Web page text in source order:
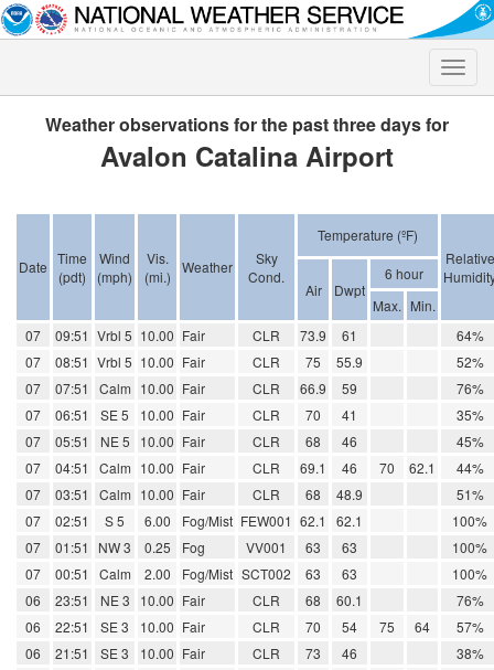
Toggle
Weather observations for the past three days for
Avalon Catalina Airport
Date Time
(pdt)
Wind
(mph)
Vis.
(mi.)
Weather
Sky
Cond.
Temperature (ºF)
Relative
Air Dwpt
6 hour
Max. Min.
07
09:51 Vrbl 5 10.00 Fair CLR 73.9 61
64%
07
08:51 Vrbl 5 10.00 Fair CLR 75 55.9
52%
07
07:51 Calm 10.00 Fair CLR 66.9 59
76%
07
06:51 SE 5 10.00 Fair CLR 70 41
35%
07
05:51 NE 5 10.00 Fair CLR 68 46
45%
07
04:51 Calm 10.00 Fair CLR 69.1 46 70 62.1
44%
07
03:51 Calm 10.00 Fair CLR 68 48.9
51%
07
02:51 S 5 6.00 Fog/Mist FEW001 62.1 62.1
100%
07
01:51 NW 3 0.25 Fog VV001 63 63
100%
07
00:51 Calm 2.00 Fog/Mist SCT002 63 63
100%
06
23:51 NE 3 10.00 Fair CLR 68 60.1
76%
06
22:51 SE 3 10.00 Fair CLR 70 54 75 64
57%
06
21:51 SE 3 10.00 Fair CLR 73 46
38%